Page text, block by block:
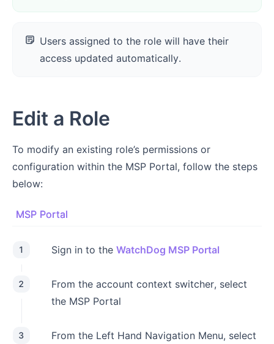
Users assigned to the role will have their
access updated automatically.
Edit a Role
To modify an existing role’s permissions or
configuration within the MSP Portal, follow the steps
below:
MSP Portal
1 Sign in to the WatchDog MSP Portal
2
From the account context switcher, select
the MSP Portal
3 From the Left Hand Navigation Menu, select